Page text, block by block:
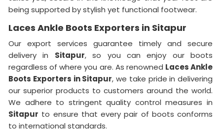
being supported by stylish yet functional footwear.
Laces Ankle Boots Exporters in Sitapur
Our export services guarantee timely and secure
delivery in Sitapur, so you can enjoy our boots
regardless of where you are. As renowned Laces Ankle
Boots Exporters in Sitapur, we take pride in delivering
our superior products to customers around the world.
We adhere to stringent quality control measures in
Sitapur to ensure that every pair of boots conforms
to international standards.